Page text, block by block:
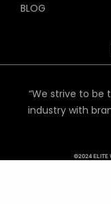
BLOG
“We strive to be
industry with
©2024 ELITE